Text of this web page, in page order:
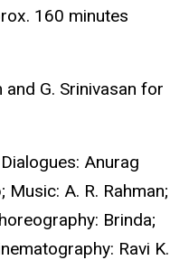
160 minutes
G. Srinivasan for
Anurag
A. R. Rahman;
Brinda;
Ravi K.